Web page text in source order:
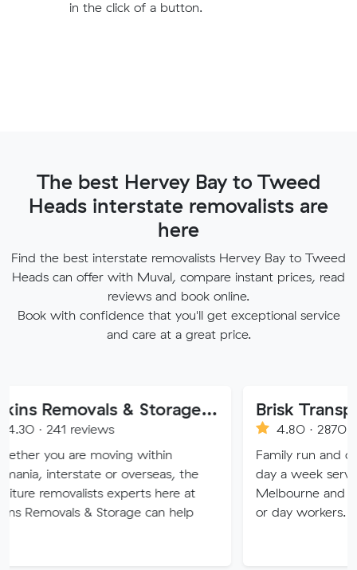
in the click of a button.
The best Hervey Bay to Tweed
Heads interstate removalists are
here
Find the best interstate removalists Hervey Bay to Tweed
Heads can offer with Muval, compare instant prices, read
reviews and book online.
Book with confidence that you'll get exceptional service
and care at a great price.
Atkins Removals & Storage Pty Ltd
moving within
or overseas, the
experts here at
& Storage can help
Brisk Transport
4.80 · 2870 reviews
Family run and operated,
day a week service from
Melbourne and return. No
or day workers.